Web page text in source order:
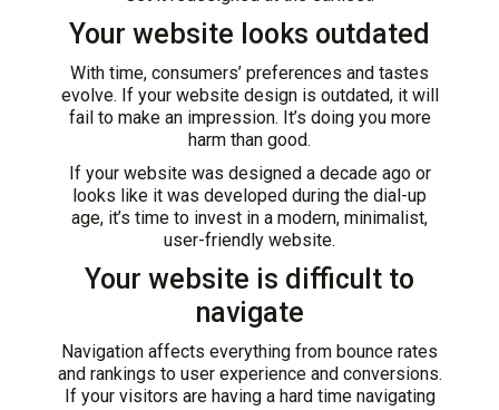
Your website looks outdated
With time, consumers’ preferences and tastes
evolve. If your website designis outdated, it will
fail to make an impression. It’s doing you more
harm than good.
If your website was designed a decade ago or
looks like it was developed during the dial-up
age, it’s time to invest in a modern, minimalist,
user-friendly website.
Your website is difficult to
navigate
Navigation affects everything from bounce rates
and rankings to user experience and conversions.
If your visitors are having a hard time navigating